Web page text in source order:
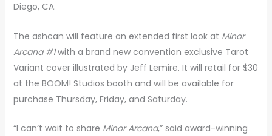
Diego, CA.
The ashcan will feature an extended first look at Minor
Arcana #1with a brand new convention exclusive Tarot
Variant cover illustrated by Jeff Lemire. It will retail for $30
at the BOOM! Studios booth and will be available for
purchase Thursday, Friday, and Saturday.
“I can’t wait to share Minor Arcana,” said award-winning